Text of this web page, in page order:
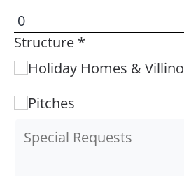
Structure *
Holiday Homes & Villino
Pitches